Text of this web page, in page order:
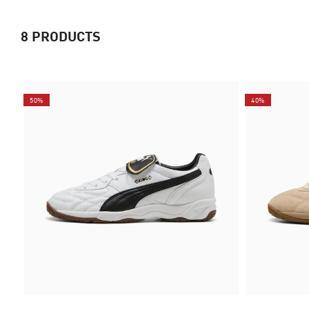
8 PRODUCTS
50% 40%